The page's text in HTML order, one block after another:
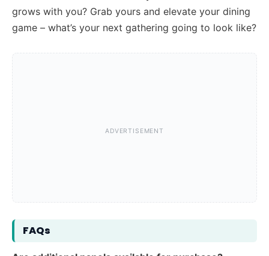
grows with you? Grab yours and elevate your dining
game – what’s your next gathering going to look like?
FAQs